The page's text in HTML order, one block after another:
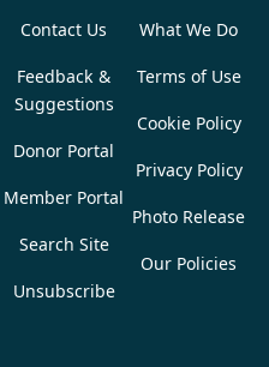
Contact Us
Feedback &
Suggestions
Donor Portal
Member Portal
Search Site
Unsubscribe
What We Do
Terms of Use
Cookie Policy
Privacy Policy
Photo Release
Our Policies